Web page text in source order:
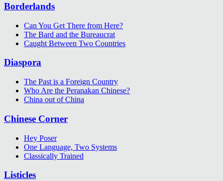
Borderlands
Can You Get There from Here?
The Bard and the Bureaucrat
Caught Between Two Countries
Diaspora
The Past is a Foreign Country
Who Are the Peranakan Chinese?
China out of China
Chinese Corner
Hey Poser
One Language, Two Systems
Classically Trained
Listicles